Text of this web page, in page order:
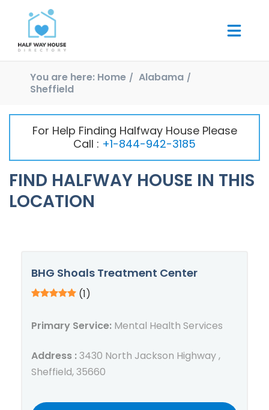
You are here: Home
Alabama
Sheffield
For Help Finding Halfway House Please
Call : +1-844-942-3185
FIND HALFWAY HOUSE IN THIS
LOCATION
BHG Shoals Treatment Center
(1)
Primary Service: Mental Health Services
Address :3430 North Jackson Highway ,
Sheffield, 35660